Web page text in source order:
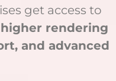
get access to
rendering
and advanced